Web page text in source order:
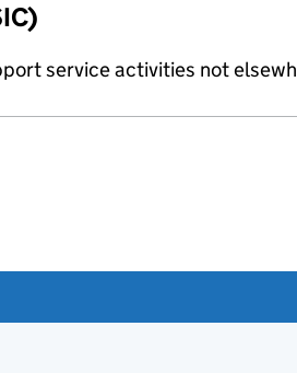
service activities not